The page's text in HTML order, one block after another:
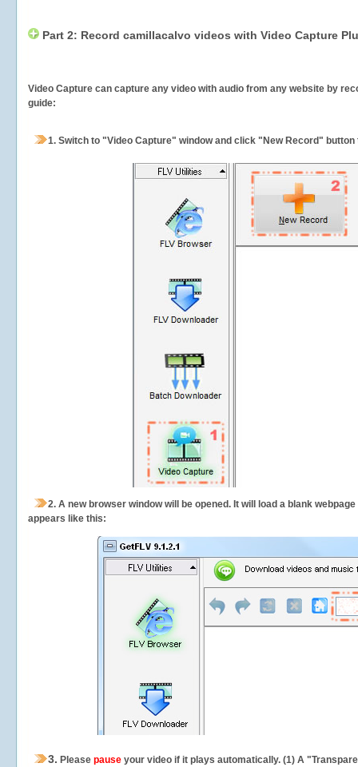
Part 2: Record camillacalvo videos with Video Capture
Video Capture can capture any video with audio from any website by
guide:
1. Switch to "Video Capture" window and click "New Record"
2. A new browser window will be opened. It will load a blank
appears like this:
3. Please pause your video if it plays automatically. (1) A